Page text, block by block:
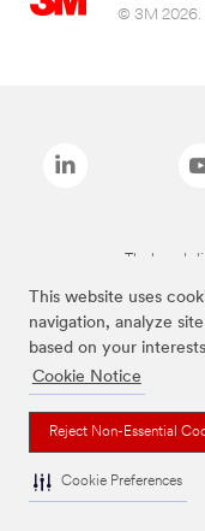
This website uses
navigation, analyze
based on your
Cookie Notice
Reject Non-Essential
Cookie Preferences
© 3M 2026.
The brands